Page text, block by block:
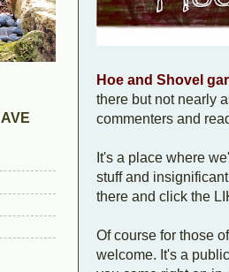
Hoe and Shovel
there but not nearly
commenters and
It's a place where
stuff and
there and click the
Of course for those
welcome. It's a